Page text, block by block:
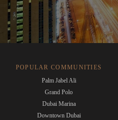
POPULAR COMMUNITIES
Palm Jabel Ali
Grand Polo
Dubai Marina
Downtown Dubai